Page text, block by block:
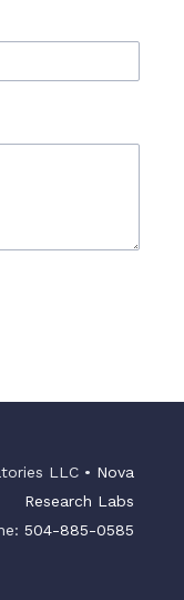
LLC • Nova
Research Labs
504-885-0585